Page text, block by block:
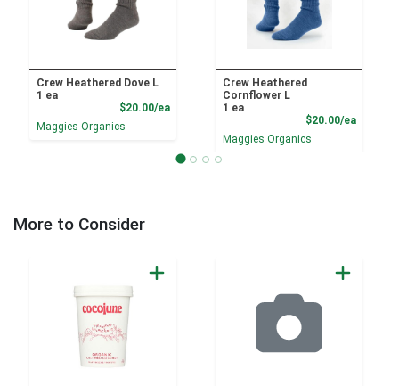
Crew Heathered Dove L
1 ea
$20.00/eaProduct Price
Maggies Organics
Crew Heathered
Cornflower L
1 ea
$20.00/ea
Maggies Organics
More to Consider